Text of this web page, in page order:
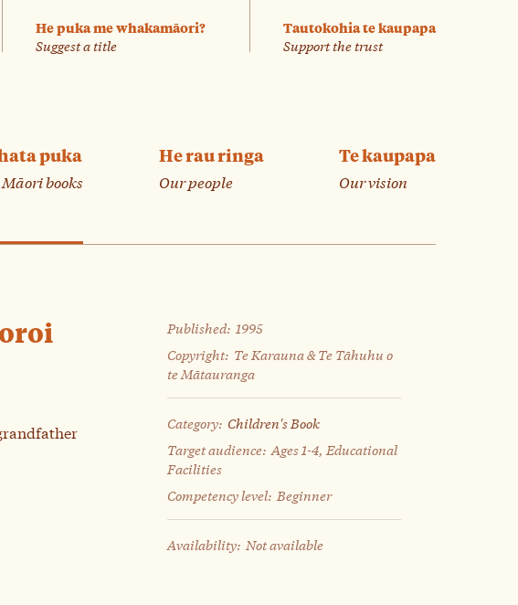
puka
books
He rau ringa
Our people
Te kaupapa
Our vision
He puka me whakamāori?
Suggest a title
Tautokohia te kaupapa
Support the trust
Published: 1995
Copyright: Te Karauna & Te Tāhuhu o
te Mātauranga
Category: Children's Book
Target audience: Ages 1-4, Educational
Facilities
Competency level: Beginner
Availability: Not available